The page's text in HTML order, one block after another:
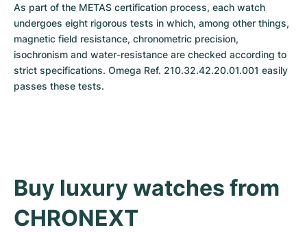
As part of the METAS certification process, each watch
undergoes eight rigorous tests in which, among other things,
magnetic field resistance, chronometric precision,
isochronism and water-resistance are checked according to
strict specifications. Omega Ref. 210.32.42.20.01.001 easily
passes these tests.
Buy luxury watches from
CHRONEXT